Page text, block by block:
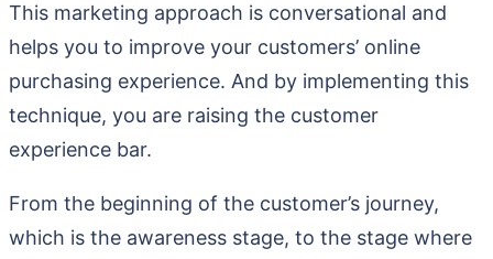
This marketing approach is conversational and
helps you to improve your customers’ online
purchasing experience. And by implementing this
technique, you are raising the customer
experience bar.
From the beginning of the customer’s journey,
which is the awareness stage, to the stage where